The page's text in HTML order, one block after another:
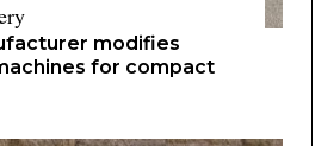
modifies
for compact